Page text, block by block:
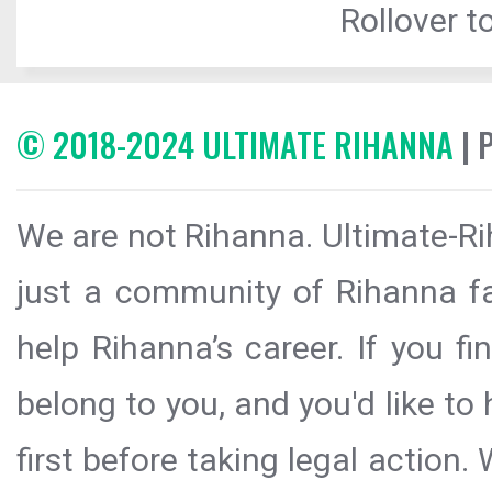
Rollover
© 2018-2024 ULTIMATE RIHANNA |
We are not Rihanna. Ultimate-
just a community of Rihanna
help Rihanna’s career. If you
belong to you, and you'd like
first before taking legal action.